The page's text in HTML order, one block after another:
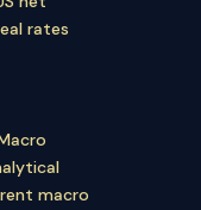
rates
macro